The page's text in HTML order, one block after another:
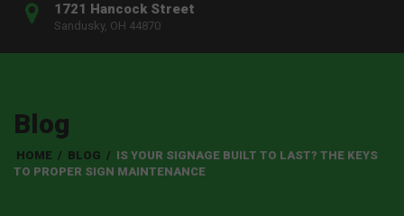
1721 Hancock Street
Sandusky, OH 44870
Blog
HOME / BLOG / IS YOUR SIGNAGE BUILT TO LAST? THE KEYS
TO PROPER SIGN MAINTENANCE